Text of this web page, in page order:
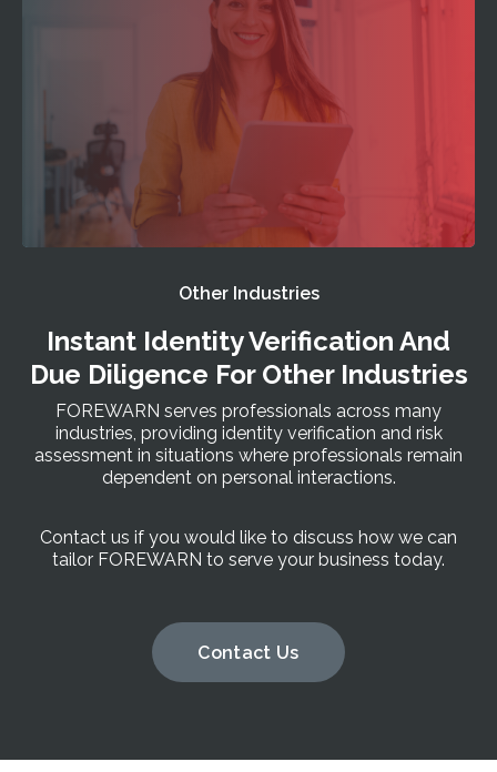
Other Industries
Instant Identity Verification And
Due Diligence For Other Industries
FOREWARN serves professionals across many
industries, providing identity verification and risk
assessment in situations where professionals remain
dependent on personal interactions.
Contact us if you would like to discuss how we can
tailor FOREWARN to serve your business today.
Contact Us